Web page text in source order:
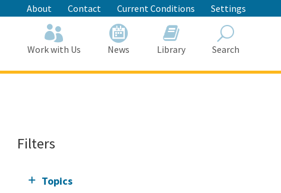
About Contact Current Conditions Settings
Work with Us News Library Search
Filters
Topics